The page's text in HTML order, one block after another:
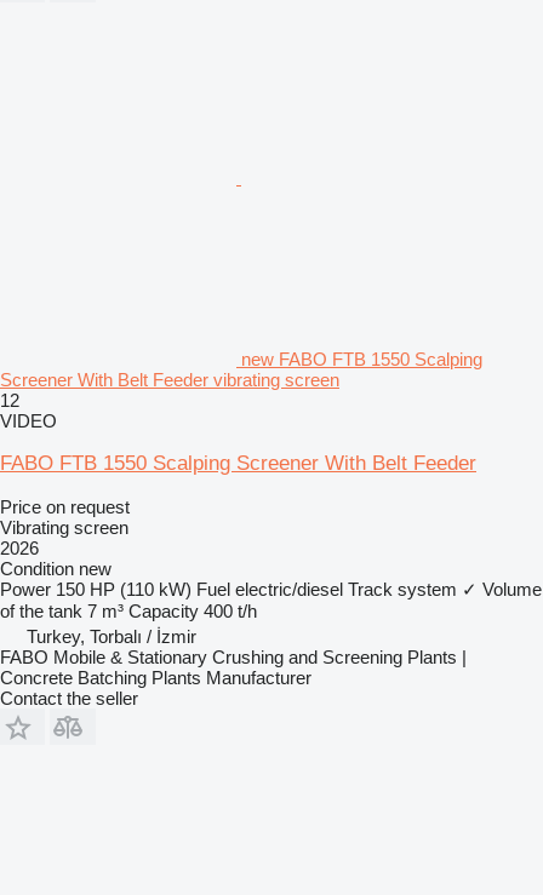
new FABO FTB 1550 Scalping
Screener With Belt Feeder vibrating screen
12
VIDEO
FABO FTB 1550 Scalping Screener With Belt Feeder
Price on request
Vibrating screen
2026
Condition new
Power 150 HP (110 kW) Fuel electric/diesel Track system ✓ Volume
of the tank 7 m³ Capacity 400 t/h
Turkey, Torbalı / İzmir
FABO Mobile & Stationary Crushing and Screening Plants |
Concrete Batching Plants Manufacturer
Contact the seller